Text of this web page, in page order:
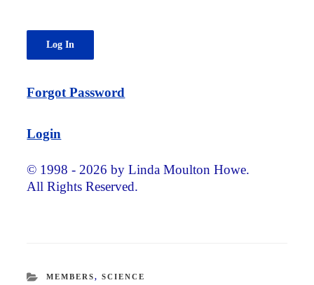
Forgot Password
Login
© 1998 - 2026 by Linda Moulton Howe.
All Rights Reserved.
CATEGORIES
MEMBERS, SCIENCE